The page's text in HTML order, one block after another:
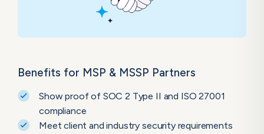
Benefits for MSP & MSSP Partners
Show proof of SOC 2 Type II and ISO 27001
compliance
Meet client and industry security requirements